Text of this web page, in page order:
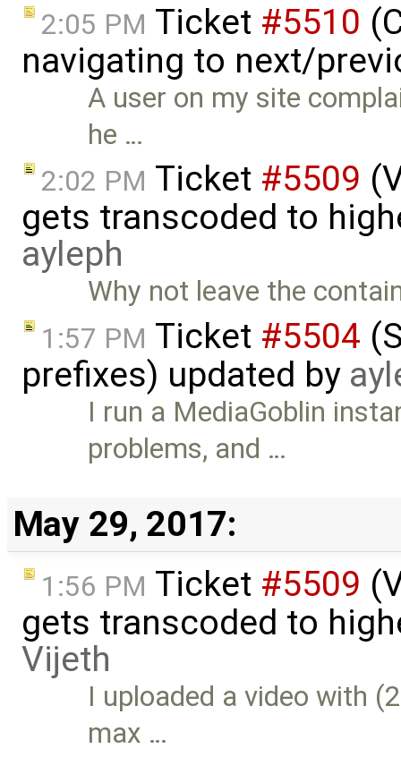
2:05 PM Ticket #5510
navigating to next/
A user on my site
he …
2:02 PM Ticket #5509
gets transcoded to
ayleph
Why not leave the
1:57 PM Ticket #5504
prefixes) updated by
I run a MediaGoblin
problems, and …
May 29, 2017:
1:56 PM Ticket #5509
gets transcoded to
Vijeth
I uploaded a video with
max …